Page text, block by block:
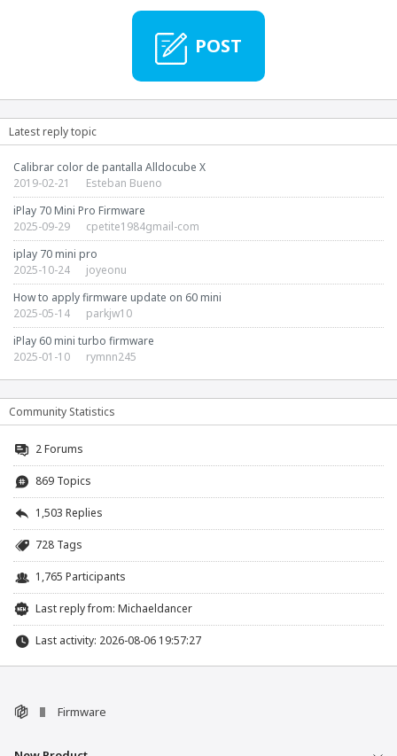
POST
Latest reply topic
Calibrar color de pantalla Alldocube X
2019-02-21
Esteban Bueno
iPlay 70 Mini Pro Firmware
2025-09-29
cpetite1984gmail-com
iplay 70 mini pro
2025-10-24
joyeonu
How to apply firmware update on 60 mini
2025-05-14
parkjw10
iPlay 60 mini turbo firmware
2025-01-10
rymnn245
Community Statistics
2Forums
869 Topics
1,503 Replies
728 Tags
1,765 Participants
Last reply from: Michaeldancer
Last activity: 2026-08-06 19:57:27
Firmware